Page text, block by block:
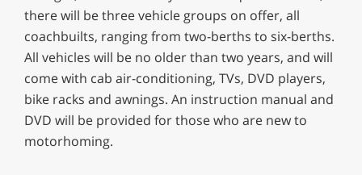
there will be three vehicle groups on offer, all
coachbuilts, ranging from two-berths to six-berths.
All vehicles will be no older than two years, and will
come with cab air-conditioning, TVs, DVD players,
bike racks and awnings. An instruction manual and
DVD will be provided for those who are new to
motorhoming.